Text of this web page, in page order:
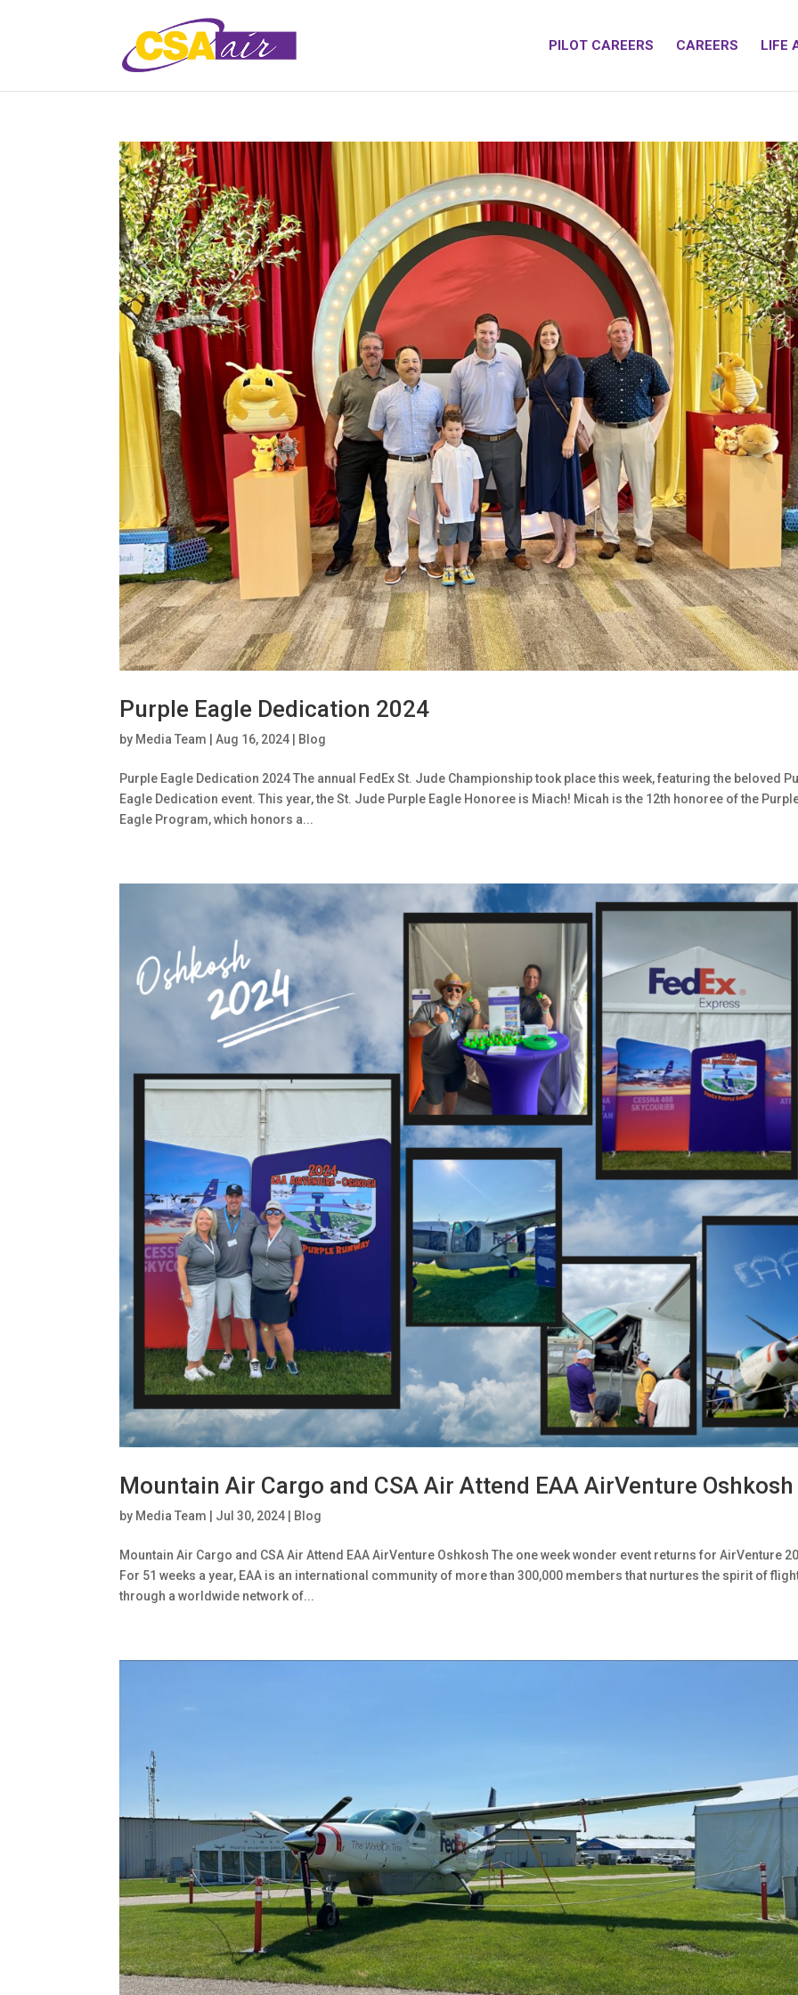
PILOT CAREERS CAREERS LIFE
Purple Eagle Dedication 2024
by Media Team |Aug 16, 2024 Blog
Purple Eagle Dedication 2024 The annual FedEx St. Jude Championship took place this week, featuring the beloved
Eagle Dedication event. This year, the St. Jude Purple Eagle Honoree is Miach! Micah is the 12th honoree of the
Eagle Program, which honors a...
Mountain Air Cargo and CSA Air Attend EAA AirVenture Oshkosh
by Media Team Jul 30, 2024 Blog
Mountain Air Cargo and CSA Air Attend EAA AirVenture Oshkosh The one week wonder event returns for AirVenture
For 51 weeks a year, EAA is an international community of more than 300,000 members that nurtures the spirit of
through a worldwide network of...